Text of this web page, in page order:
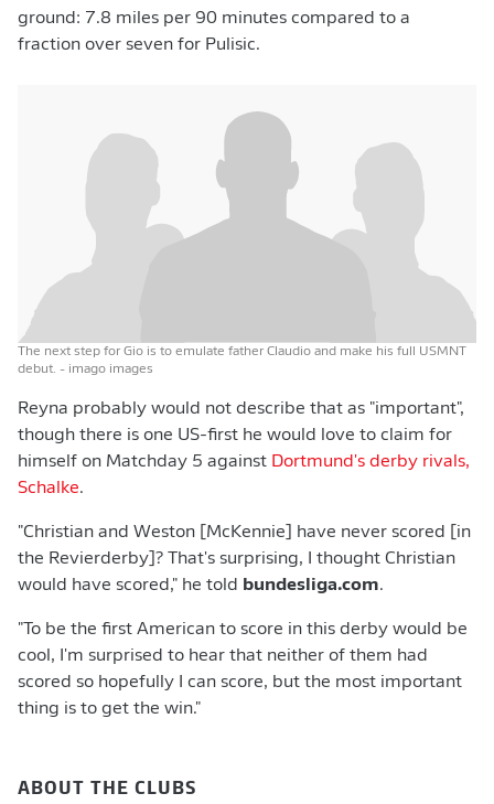
ground: 7.8 miles per 90 minutes compared to a
fraction over seven for Pulisic.
The next step for Gio is to emulate father Claudio and make his full USMNT
debut. - imago images
Reyna probably would not describe that as "important",
though there is one US-first he would love to claim for
himself on Matchday 5 against Dortmund's derby rivals,
Schalke.
"Christian and Weston [McKennie] have never scored [in
the Revierderby]? That's surprising, I thought Christian
would have scored," he told bundesliga.com.
"To be the first American to score in this derby would be
cool, I'm surprised to hear that neither of them had
scored so hopefully I can score, but the most important
thing is to get the win."
ABOUT THE CLUBS